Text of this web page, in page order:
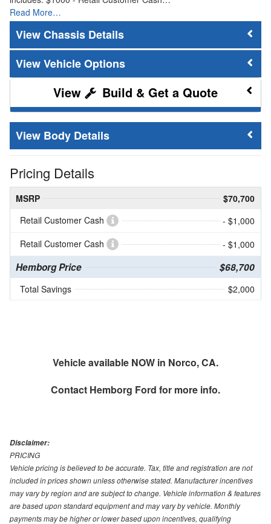
Read More…
Chassis Details
Vehicle Options
Build & Get a Quote
Body Details
Pricing Details
MSRP
$70,700
Retail Customer Cash
- $1,000
Retail Customer Cash
- $1,000
Hemborg Price $68,700
Total Savings $2,000
Vehicle available NOW in Norco, CA.
Contact Hemborg Ford for more info.
Disclaimer:
PRICING
Vehicle pricing is believed to be accurate. Tax, title and registration are not
included in prices shown unless otherwise stated. Manufacturer incentives
may vary by region and are subject to change. Vehicle information & features
are based upon standard equipment and may vary by vehicle. Monthly
payments may be higher or lower based upon incentives, qualifying